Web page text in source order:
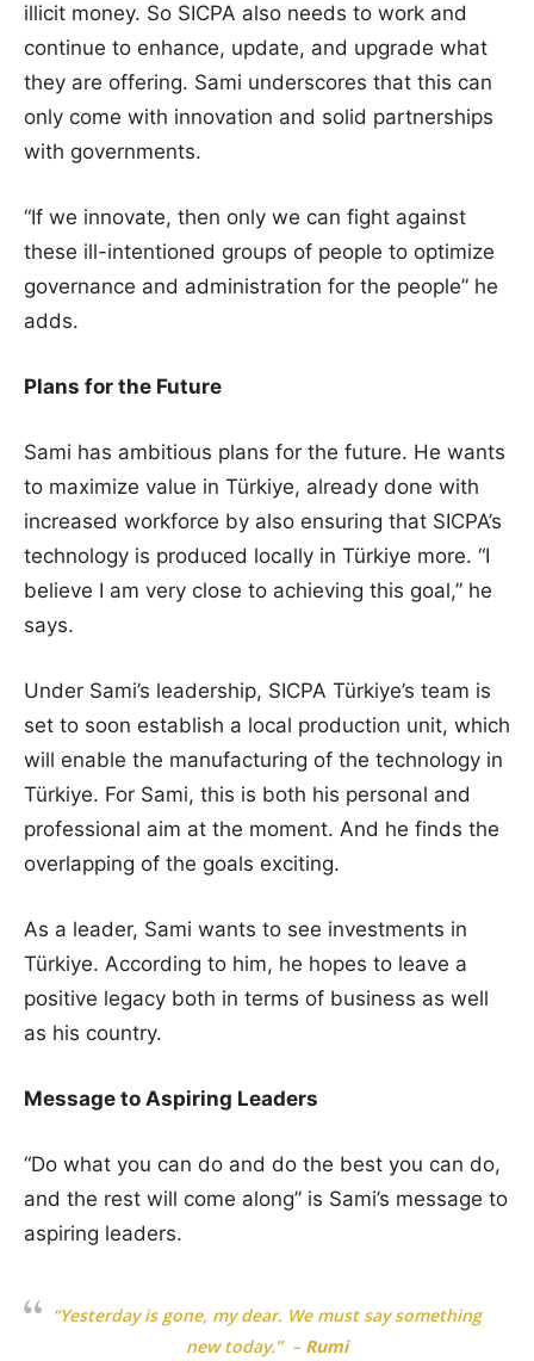
illicit money. So SICPA also needs to work and
continue to enhance, update, and upgrade what
they are offering. Sami underscores that this can
only come with innovation and solid partnerships
with governments.
“If we innovate, then only we can fight against
these ill-intentioned groups of people to optimize
governance and administration for the people” he
adds.
Plans for the Future
Sami has ambitious plans for the future. He wants
to maximize value in Türkiye, already done with
increased workforce by also ensuring that SICPA’s
technology is produced locally in Türkiye more. “I
believe I am very close to achieving this goal,” he
says.
Under Sami’s leadership, SICPA Türkiye’s team is
set to soon establish a local production unit, which
will enable the manufacturing of the technology in
Türkiye. For Sami, this is both his personal and
professional aim at the moment. And he finds the
overlapping of the goals exciting.
As a leader, Sami wants to see investments in
Türkiye. According to him, he hopes to leave a
positive legacy both in terms of business as well
as his country.
Message to Aspiring Leaders
“Do what you can do and do the best you can do,
and the rest will come along” is Sami’s message to
aspiring leaders.
“Yesterday is gone, my dear. We must say something
new today.” – Rumi